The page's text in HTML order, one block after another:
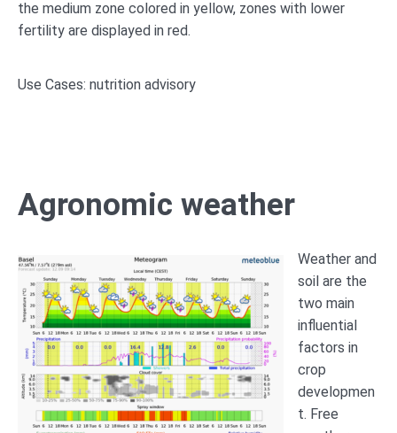
the medium zone colored in yellow, zones with lower
fertility are displayed in red.
Use Cases: nutrition advisory
Agronomic weather
Weather and
soil are the
two main
influential
factors in
crop
developmen
t. Free